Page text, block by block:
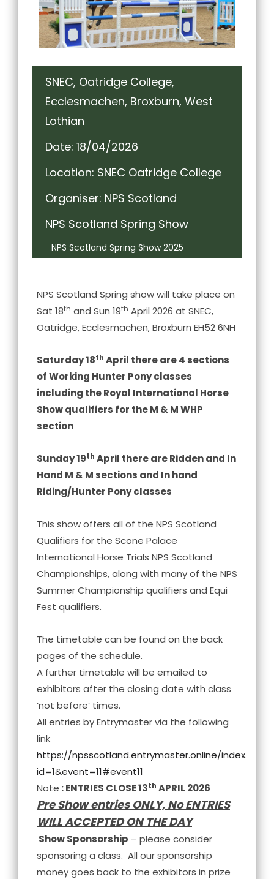
SNEC, Oatridge College,
Ecclesmachen, Broxburn, West
Lothian
Date: 18/04/2026
Location: SNEC Oatridge College
Organiser: NPS Scotland
NPS Scotland Spring Show
NPS Scotland Spring Show 2025
NPS Scotland Spring show will take place on
Sat 18th and Sun 19th April 2026 at SNEC,
Oatridge, Ecclesmachen, Broxburn EH52 6NH
Saturday 18th April there are 4 sections
of Working Hunter Pony classes
including the Royal International Horse
Show qualifiers for the M & M WHP
section
Sunday 19th April there are Ridden and In
Hand M & M sections and In hand
Riding/Hunter Pony classes
This show offers all of the NPS Scotland
Qualifiers for the Scone Palace
International Horse Trials NPS Scotland
Championships, along with many of the NPS
Summer Championship qualifiers and Equi
Fest qualifiers.
The timetable can be found on the back
pages of the schedule.
A further timetable will be emailed to
exhibitors after the closing date with class
‘not before’ times.
All entries by Entrymaster via the following
link
https://npsscotland.entrymaster.online/index.php?
id=1&event=11#event11
Note : ENTRIES CLOSE 13th APRIL 2026
Pre Show entries ONLY, No ENTRIES
WILL ACCEPTED ON THE DAY
Show Sponsorship – please consider
sponsoring a class. All our sponsorship
money goes back to the exhibitors in prize